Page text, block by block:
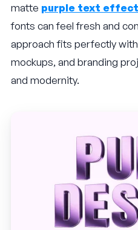
matte purple text effect
fonts can feel fresh and
approach fits perfectly
mockups, and branding
and modernity.